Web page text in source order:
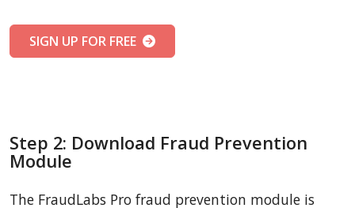
SIGN UP FOR FREE
Step 2: Download Fraud Prevention
Module
The FraudLabs Pro fraud prevention module is